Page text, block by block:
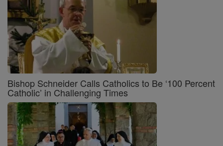
Bishop Schneider Calls Catholics to Be ‘100 Percent
Catholic’ in Challenging Times